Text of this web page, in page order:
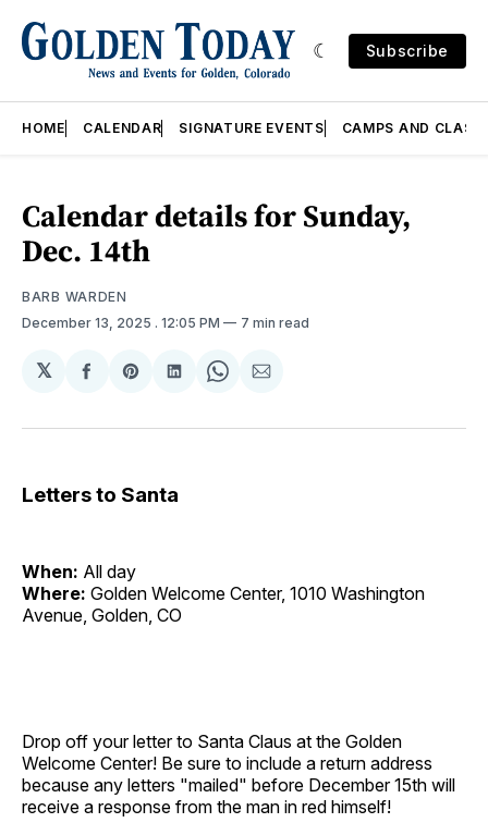
Subscribe
HOME CALENDAR SIGNATURE EVENTS CAMPS AND
Calendar details for Sunday,
Dec. 14th
BARB WARDEN
December 13, 2025 . 12:05 PM 7 min read
𝕏
Share
Facebook
Share
Pinterest
Share
LinkedIn
Share
WhatsApp
Share
Email
Letters to Santa
When: All day
Where: Golden Welcome Center, 1010 Washington
Avenue, Golden, CO
Drop off your letter to Santa Claus at the Golden
Welcome Center! Be sure to include a return address
because any letters "mailed" before December 15th will
receive a response from the man in red himself!